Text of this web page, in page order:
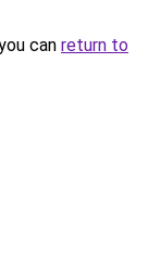
can return to